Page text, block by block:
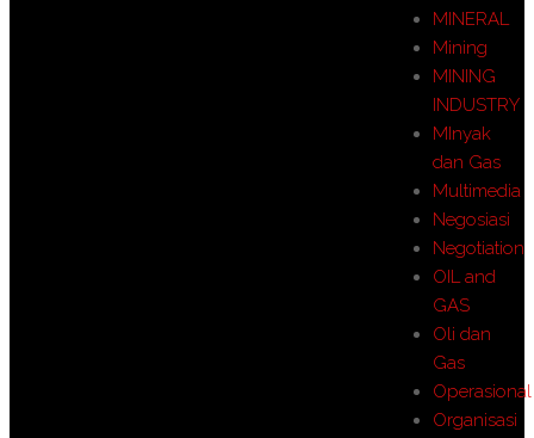
MINERAL
Mining
MINING
INDUSTRY
MInyak
dan Gas
Multimedia
Negosiasi
Negotiation
OIL and
GAS
Oli dan
Gas
Operasional
Organisasi